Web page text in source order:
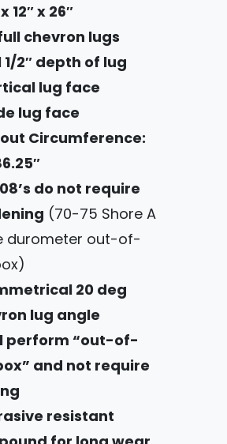
12″ x 26″
chevron lugs
1/2″ depth of lug
lug face
lug face
Circumference:
do not require
(70-75 Shore A
durometer out-of-
20 deg
lug angle
perform “out-of-
and not require
resistant